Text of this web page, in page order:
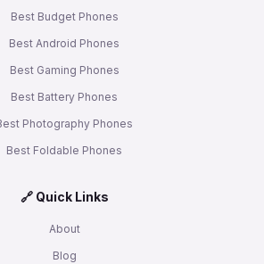
Best Budget Phones
Best Android Phones
Best Gaming Phones
Best Battery Phones
Photography Phones
Best Foldable Phones
🔗 Quick Links
About
Blog